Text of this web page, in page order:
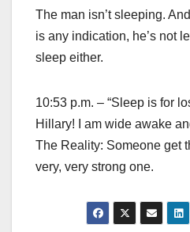
The man isn’t sleeping.
is any indication, he’s not
sleep either.
10:53 p.m. – “Sleep is for
Hillary! I am wide awake
The Reality: Someone get
very, very strong one.